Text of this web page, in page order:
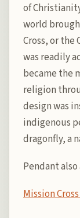
of
world
Cross, or the
was readily
became the
religion
design was
indigenous
dragonfly, a
Pendant
Mission